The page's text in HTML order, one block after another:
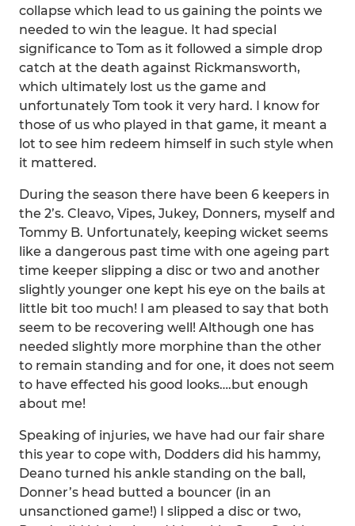
collapse which lead to us gaining the points we
needed to win the league. It had special
significance to Tom as it followed a simple drop
catch at the death against Rickmansworth,
which ultimately lost us the game and
unfortunately Tom took it very hard. I know for
those of us who played in that game, it meant a
lot to see him redeem himself in such style when
it mattered.
During the season there have been 6 keepers in
the 2’s. Cleavo, Vipes, Jukey, Donners, myself and
Tommy B. Unfortunately, keeping wicket seems
like a dangerous past time with one ageing part
time keeper slipping a disc or two and another
slightly younger one kept his eye on the bails at
little bit too much! I am pleased to say that both
seem to be recovering well! Although one has
needed slightly more morphine than the other
to remain standing and for one, it does not seem
to have effected his good looks….but enough
about me!
Speaking of injuries, we have had our fair share
this year to cope with, Dodders did his hammy,
Deano turned his ankle standing on the ball,
Donner’s head butted a bouncer (in an
unsanctioned game!) I slipped a disc or two,